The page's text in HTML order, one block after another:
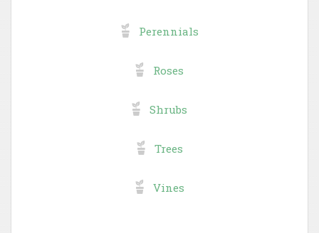
Perennials
Roses
Shrubs
Trees
Vines